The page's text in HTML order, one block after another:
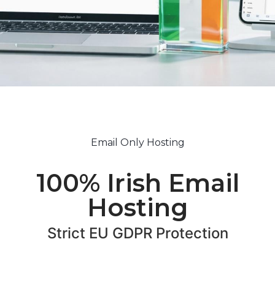
Email Only Hosting
100% Irish Email
Hosting
Strict EU GDPR Protection